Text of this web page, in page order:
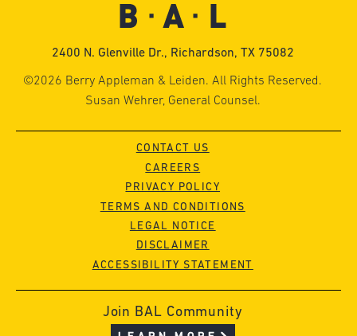
2400 N. Glenville Dr., Richardson, TX 75082
©2026 Berry Appleman & Leiden. All Rights Reserved.
Susan Wehrer, General Counsel.
CONTACT US
CAREERS
PRIVACY POLICY
TERMS AND CONDITIONS
LEGAL NOTICE
DISCLAIMER
ACCESSIBILITY STATEMENT
Join BAL Community